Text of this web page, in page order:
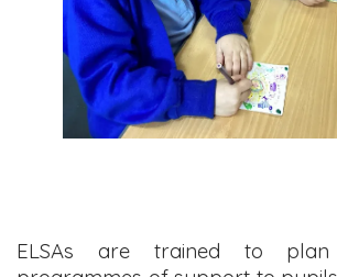
ELSAs are trained to